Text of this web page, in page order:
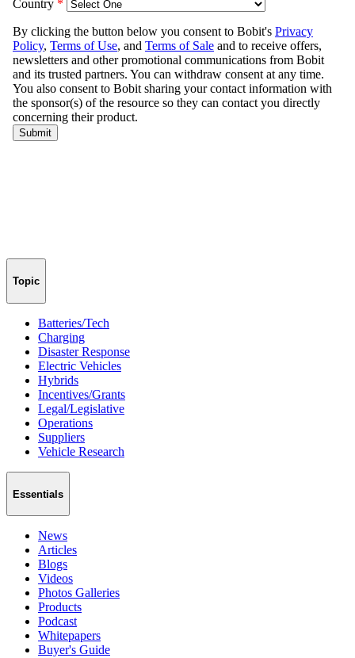
Topic
Batteries/Tech
Charging
Disaster Response
Electric Vehicles
Hybrids
Incentives/Grants
Legal/Legislative
Operations
Suppliers
Vehicle Research
Essentials
News
Articles
Blogs
Videos
Photos Galleries
Products
Podcast
Whitepapers
Buyer's Guide